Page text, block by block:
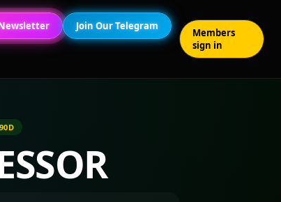
Join Our Telegram
Members
sign in